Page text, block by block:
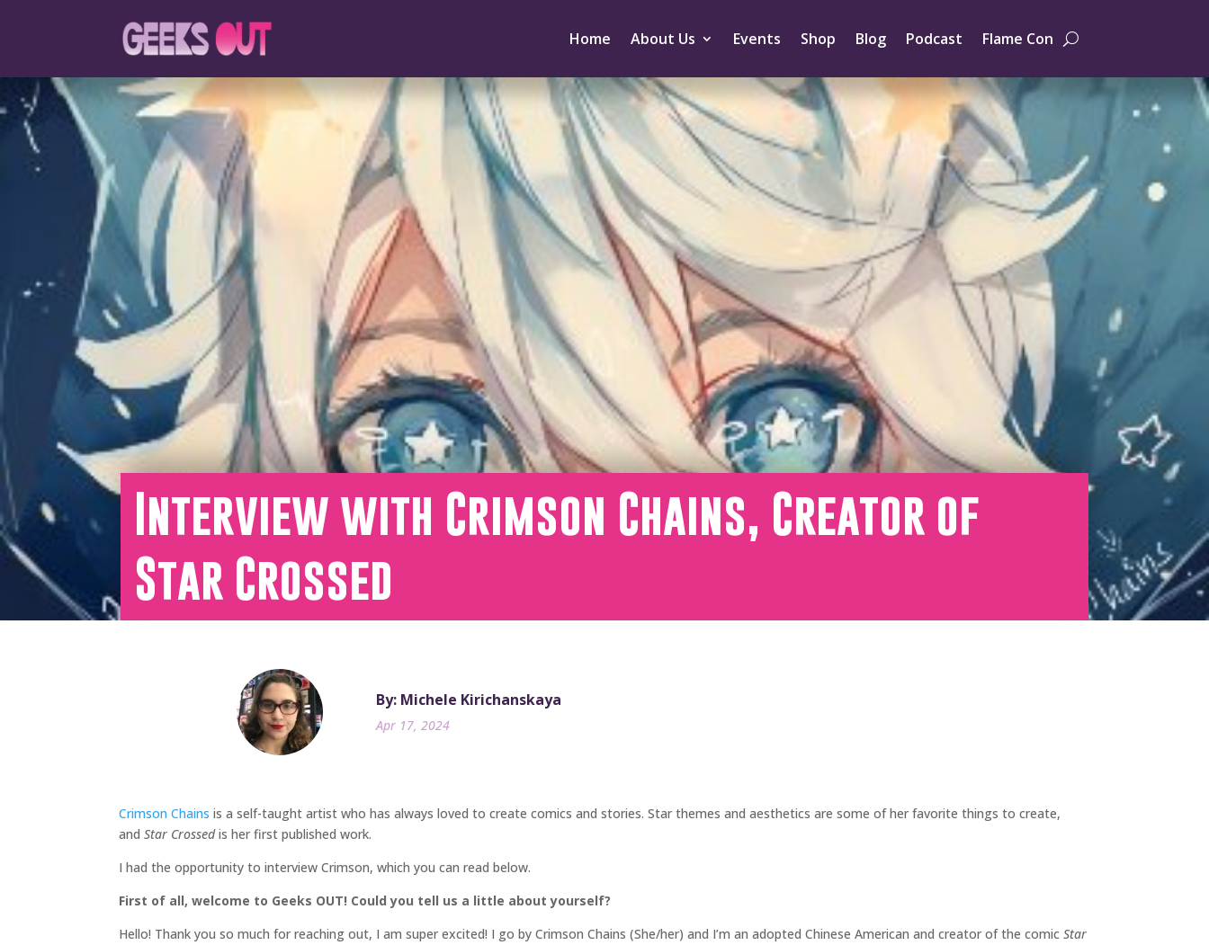
Home About Us Events Shop Blog Podcast Flame Con
Interview with Crimson Chains, Creator of
Star Crossed
By: Michele Kirichanskaya
Apr 17, 2024
Crimson Chains is a self-taught artist who has always loved to create comics and stories. Star themes and aesthetics are some of her favorite things to create,
and Star Crossedis her first published work.
I had the opportunity to interview Crimson, which you can read below.
First of all, welcome to Geeks OUT! Could you tell us a little about yourself?
Hello! Thank you so much for reaching out, I am super excited! I go by Crimson Chains (She/her) and I’m an adopted Chinese American and creator of the comic Star